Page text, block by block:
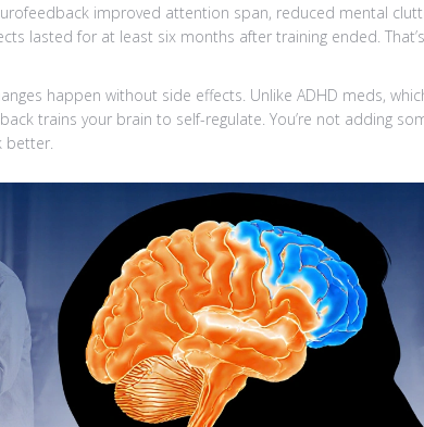
improved attention span, reduced mental
lasted for at least six months after training ended.
happen without side effects. Unlike ADHD meds,
trains your brain to self-regulate. You’re not adding
better.